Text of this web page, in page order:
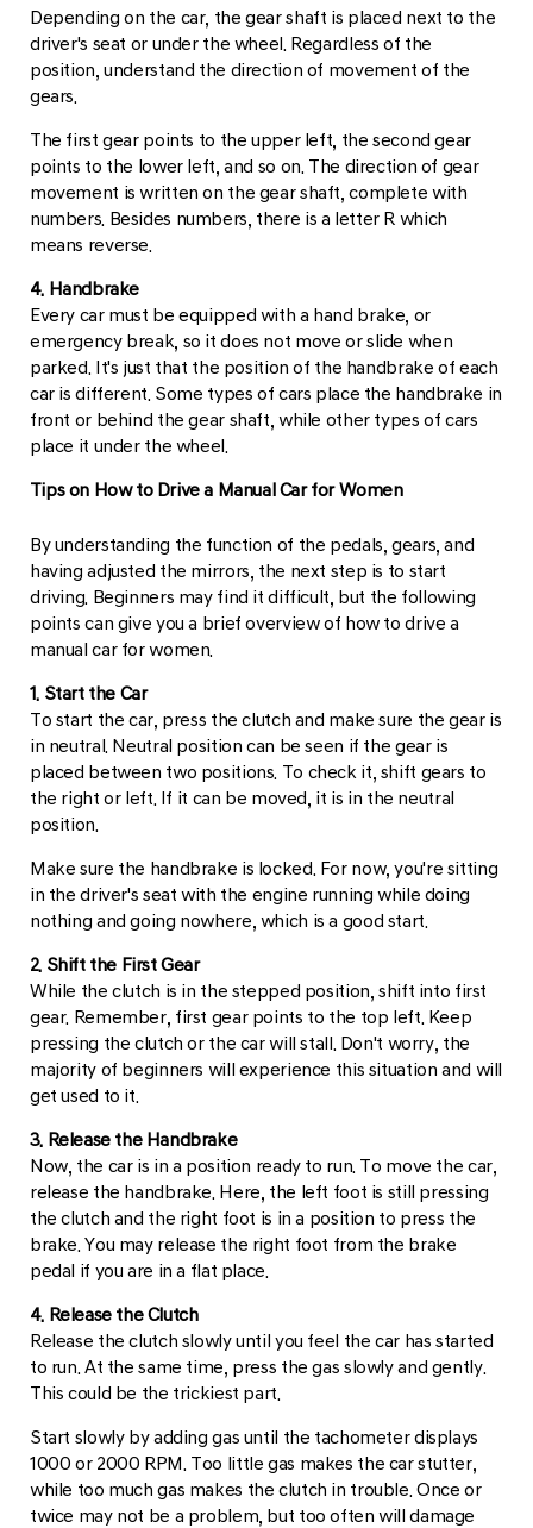
Depending on the car, the gear shaft is placed next to the
driver's seat or under the wheel. Regardless of the
position, understand the direction of movement of the
gears.
The first gear points to the upper left, the second gear
points to the lower left, and so on. The direction of gear
movement is written on the gear shaft, complete with
numbers. Besides numbers, there is a letter R which
means reverse.
4. Handbrake
Every car must be equipped with a hand brake, or
emergency break, so it does not move or slide when
parked. It's just that the position of the handbrake of each
car is different. Some types of cars place the handbrake in
front or behind the gear shaft, while other types of cars
place it under the wheel.
Tips on How to Drive a Manual Car for Women
By understanding the function of the pedals, gears, and
having adjusted the mirrors, the next step is to start
driving. Beginners may find it difficult, but the following
points can give you a brief overview of how to drive a
manual car for women.
1. Start the Car
To start the car, press the clutch and make sure the gear is
in neutral. Neutral position can be seen if the gear is
placed between two positions. To check it, shift gears to
the right or left. If it can be moved, it is in the neutral
position.
Make sure the handbrake is locked. For now, you're sitting
in the driver's seat with the engine running while doing
nothing and going nowhere, which is a good start.
2. Shift the First Gear
While the clutch is in the stepped position, shift into first
gear. Remember, first gear points to the top left. Keep
pressing the clutch or the car will stall. Don't worry, the
majority of beginners will experience this situation and will
get used to it.
3. Release the Handbrake
Now, the car is in a position ready to run. To move the car,
release the handbrake. Here, the left foot is still pressing
the clutch and the right foot is in a position to press the
brake. You may release the right foot from the brake
pedal if you are in a flat place.
4. Release the Clutch
Release the clutch slowly until you feel the car has started
to run. At the same time, press the gas slowly and gently.
This could be the trickiest part.
Start slowly by adding gas until the tachometer displays
1000 or 2000 RPM. Too little gas makes the car stutter,
while too much gas makes the clutch in trouble. Once or
twice may not be a problem, but too often will damage